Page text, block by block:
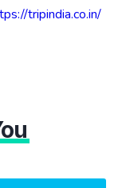
tripindia.co.in/